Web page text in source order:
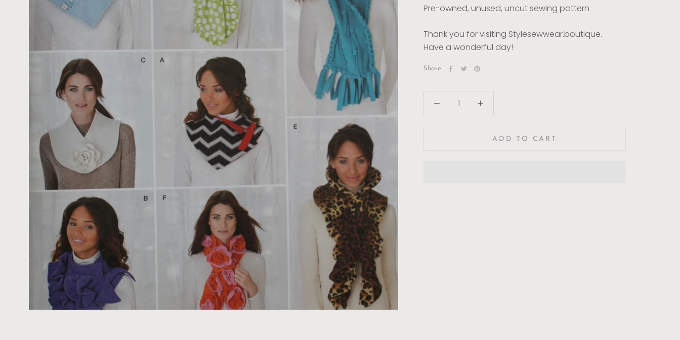
Pre-owned, unused, uncut sewing pattern
Thank you for visiting Stylesewwear.boutique.
Have a wonderful day!
Share
ADD TO CART